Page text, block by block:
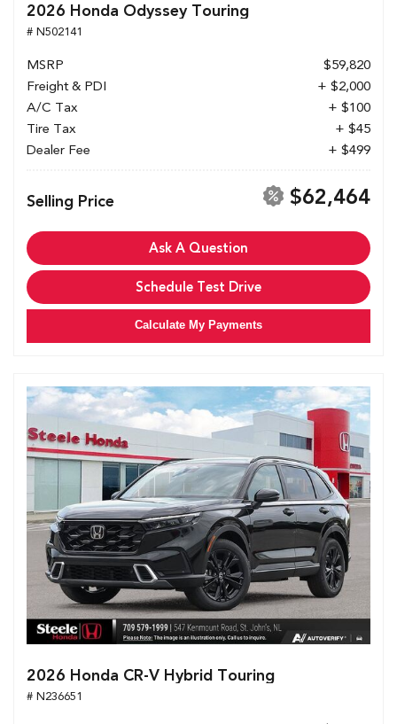
2026 Honda Odyssey Touring
# N502141
MSRP
$59,820
Freight & PDI
+ $2,000
A/C Tax
+ $100
Tire Tax
+ $45
Dealer Fee
+ $499
Selling Price $62,464
Ask A Question
Schedule Test Drive
Calculate My Payments
2026 Honda CR-V Hybrid Touring
# N236651